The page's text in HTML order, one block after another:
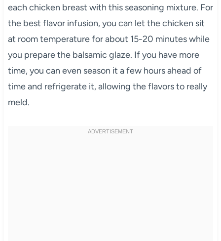
each chicken breast with this seasoning mixture. For
the best flavor infusion, you can let the chicken sit
at room temperature for about 15-20 minutes while
you prepare the balsamic glaze. If you have more
time, you can even season it a few hours ahead of
time and refrigerate it, allowing the flavors to really
meld.